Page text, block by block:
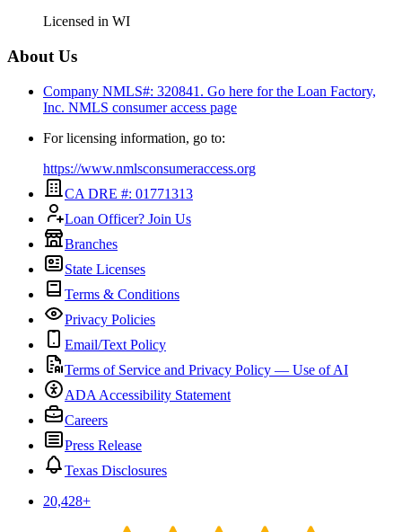
Licensed in WI
About Us
Company NMLS#: 320841. Go here for the Loan Factory,
Inc. NMLS consumer access page
For licensing information, go to:
https://www.nmlsconsumeraccess.org
CA DRE #: 01771313
Loan Officer? Join Us
Branches
State Licenses
Terms & Conditions
Privacy Policies
Email/Text Policy
Terms of Service and Privacy Policy — Use of AI
ADA Accessibility Statement
Careers
Press Release
Texas Disclosures
20,428+